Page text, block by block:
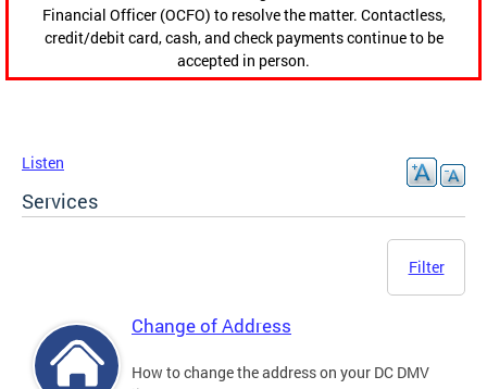
Financial Officer (OCFO) to resolve the matter. Contactless,
credit/debit card, cash, and check payments continue to be
accepted in person.
Listen
Services
Filter
Change of Address
How to change the address on your DC DMV